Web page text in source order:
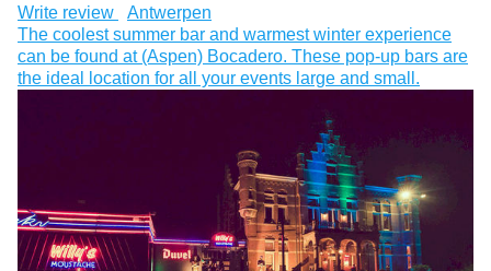
Write review
Antwerpen
The coolest summer bar and warmest winter experience
can be found at (Aspen) Bocadero. These pop-up bars are
the ideal location for all your events large and small.